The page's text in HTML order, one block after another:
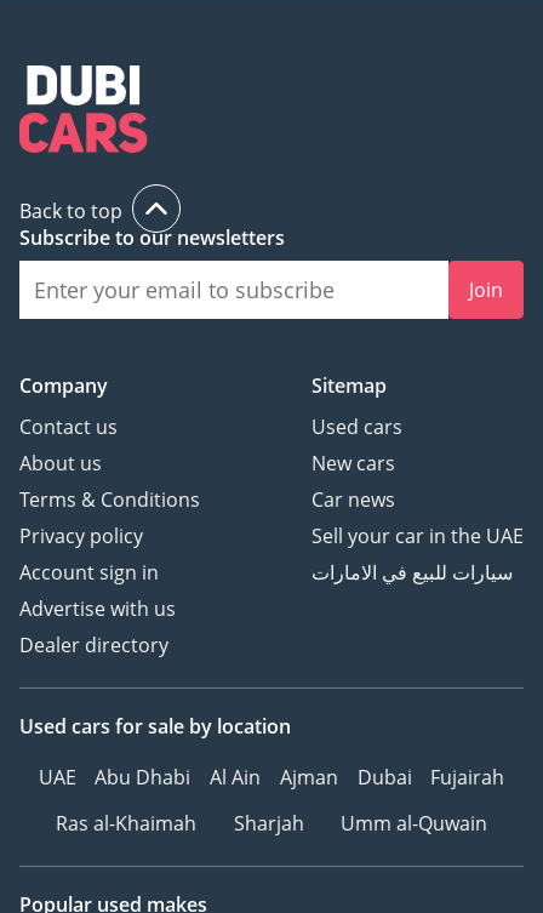
Back to top
Subscribe to our newsletters
Join
Company
Contact us
About us
Terms & Conditions
Privacy policy
Account sign in
Advertise with us
Dealer directory
Sitemap
Used cars
New cars
Car news
Sell your car in the UAE
سيارات للبيع في الامارات
Used cars for sale by location
UAE
Abu Dhabi Al Ain Ajman Dubai
Fujairah
Ras al-Khaimah
Sharjah Umm al-Quwain
Popular used makes